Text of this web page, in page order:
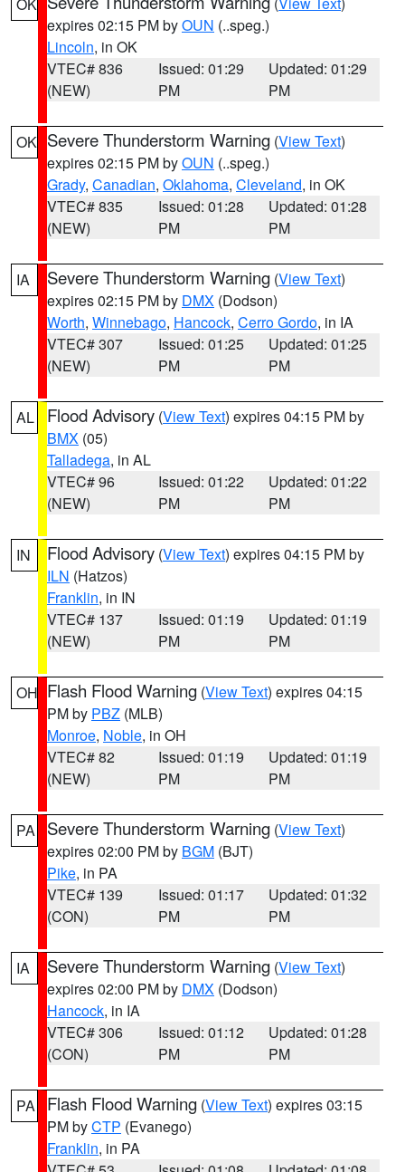
expires 02:15 PM byOUN (..speg.)
Lincoln, in OK
VTEC# 836
(NEW)
Issued: 01:29
PM
Updated: 01:29
PM
OK Severe Thunderstorm Warning (View Text)
expires 02:15 PM byOUN (..speg.)
Grady, Canadian, Oklahoma, Cleveland, in OK
VTEC# 835
(NEW)
Issued: 01:28
PM
Updated: 01:28
PM
IA Severe Thunderstorm Warning (View Text)
expires 02:15 PM by DMX (Dodson)
Worth, Winnebago, Hancock, Cerro Gordo, in IA
VTEC# 307
(NEW)
Issued: 01:25
PM
Updated: 01:25
PM
AL Flood Advisory (View Text) expires 04:15 PM by
BMX (05)
Talladega, in AL
VTEC# 96
(NEW)
Issued: 01:22
PM
Updated: 01:22
PM
IN Flood Advisory (View Text) expires 04:15 PM by
ILN (Hatzos)
Franklin, in IN
VTEC# 137
(NEW)
Issued: 01:19
PM
Updated: 01:19
PM
OH Flash Flood Warning (View Text) expires 04:15
PM by PBZ (MLB)
Monroe, Noble, in OH
VTEC# 82
(NEW)
Issued: 01:19
PM
Updated: 01:19
PM
PA Severe Thunderstorm Warning (View Text)
expires 02:00 PM by BGM (BJT)
Pike, in PA
VTEC# 139
(CON)
Issued: 01:17
PM
Updated: 01:32
PM
IA Severe Thunderstorm Warning (View Text)
expires 02:00 PM by DMX (Dodson)
Hancock, in IA
VTEC# 306
(CON)
Issued: 01:12
PM
Updated: 01:28
PM
PA Flash Flood Warning (View Text) expires 03:15
PM byCTP (Evanego)
Franklin, in PA